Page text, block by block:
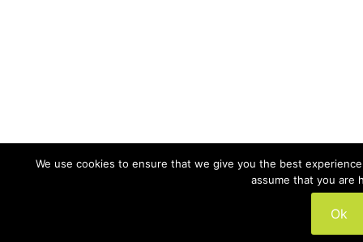
We use cookies to ensure that we give you the best
assume that you are
Ok